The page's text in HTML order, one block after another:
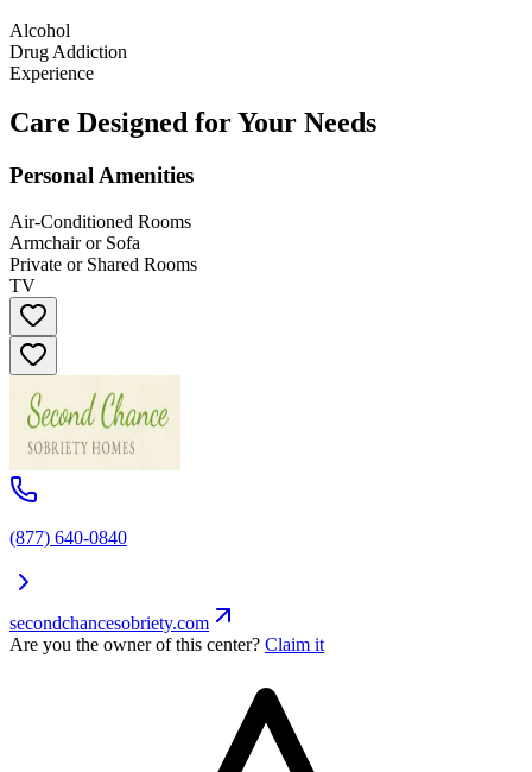
Alcohol
Drug Addiction
Experience
Care Designed for Your Needs
Personal Amenities
Air-Conditioned Rooms
Armchair or Sofa
Private or Shared Rooms
TV
(877) 640-0840
secondchancesobriety.com
Are you the owner of this center? Claim it